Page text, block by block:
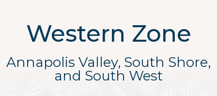
Western Zone
Annapolis Valley, South Shore,
and South West